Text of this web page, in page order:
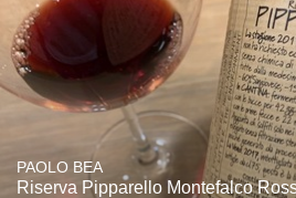
PAOLO BEA
Riserva Pipparello Montefalco